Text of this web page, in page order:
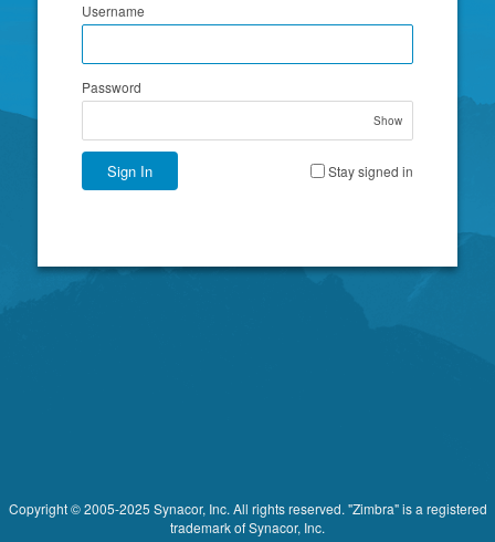
Username
Password
Show
Sign In Stay signed in
Copyright © 2005-2025 Synacor, Inc. All rights reserved. "Zimbra" is a registered
trademark of Synacor, Inc.